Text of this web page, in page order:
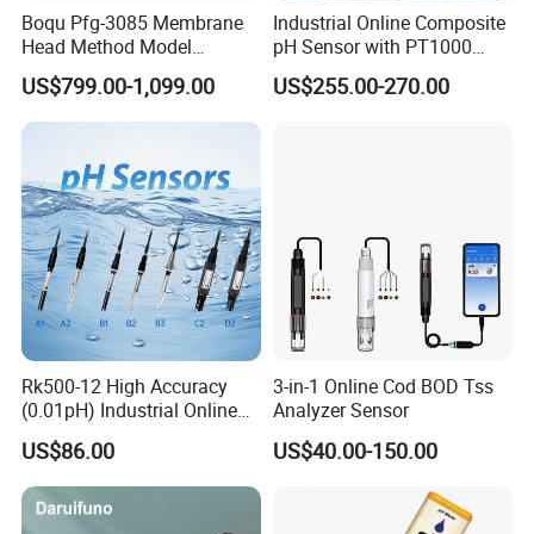
TDS Value Reference Range
Total Dissolved Solids content in 1L of
water/milligrams
0 - 20
High purity--Ideal drinking water, safe to drink directly.
20 - 50
Moderate purity--Healthy drinking water, boil before use.
50 - 100
Mineral water--Can be consumed directly after
professional
Boqu Pfg-3085 Membrane
Head Method Model
Measuring
Waste/Sewage/Industry
Effluent Water Online
US$799.00-1,099.00
Industrial Online Composite
pH Sensor with PT1000
Temperature
Compensationwith Double
US$255.00-270.00
Rk500-12 High Accuracy
(0.01pH) Industrial Online
Submersible pH Sensor
RS485 4-20mA
US$86.00
3-in-1 Online Cod BOD Tss
Analyzer Sensor
US$40.00-150.00